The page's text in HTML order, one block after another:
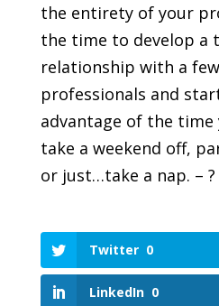
the entirety of your
the time to develop a
relationship with a
professionals and
advantage of the time
take a weekend off,
or just…take a nap. – ?
Twitter 0
LinkedIn 0